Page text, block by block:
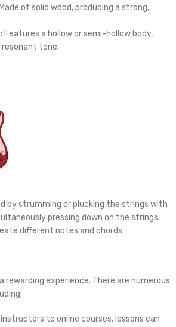
Made of solid wood, producing a strong,
Features a hollow or semi-hollow body,
resonant tone.
by strumming or plucking the strings with
pressing down on the strings
different notes and chords.
rewarding experience. There are numerous
to online courses, lessons can